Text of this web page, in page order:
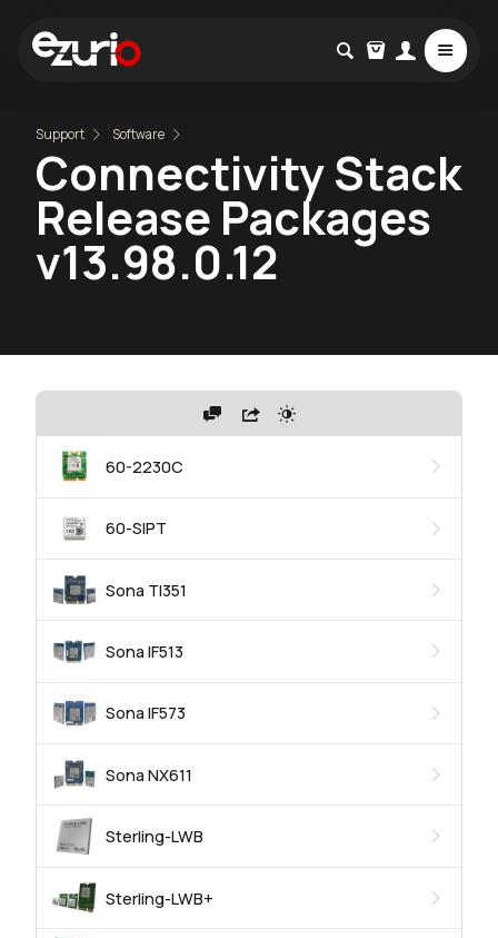
Support Software
Connectivity Stack
Release Packages
v13.98.0.12
60-2230C
60-SIPT
Sona TI351
Sona IF513
Sona IF573
Sona NX611
Sterling-LWB
Sterling-LWB+